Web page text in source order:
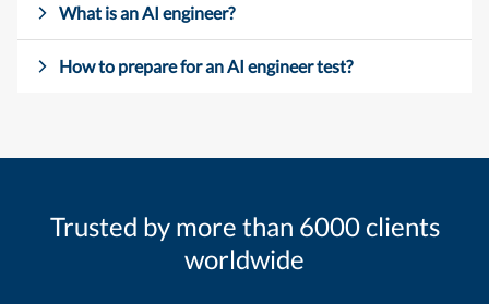
What is an AI engineer?
How to prepare for an AI engineer test?
Trusted by more than 6000 clients
worldwide